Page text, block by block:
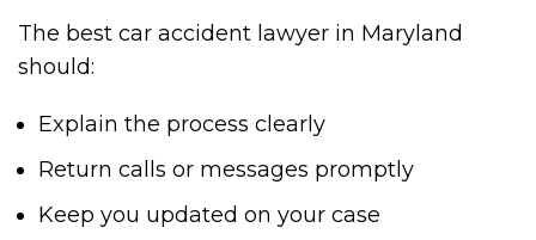
The best car accident lawyer in Maryland
should:
Explain the process clearly
Return calls or messages promptly
Keep you updated on your case